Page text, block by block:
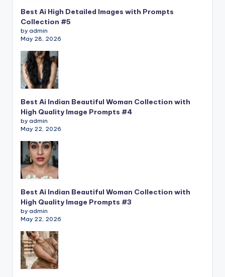
Best Ai High Detailed Images with Prompts
Collection #5
by admin
May 28, 2026
Best Ai Indian Beautiful Woman Collection with
High Quality Image Prompts #4
by admin
May 22, 2026
Best Ai Indian Beautiful Woman Collection with
High Quality Image Prompts #3
by admin
May 22, 2026